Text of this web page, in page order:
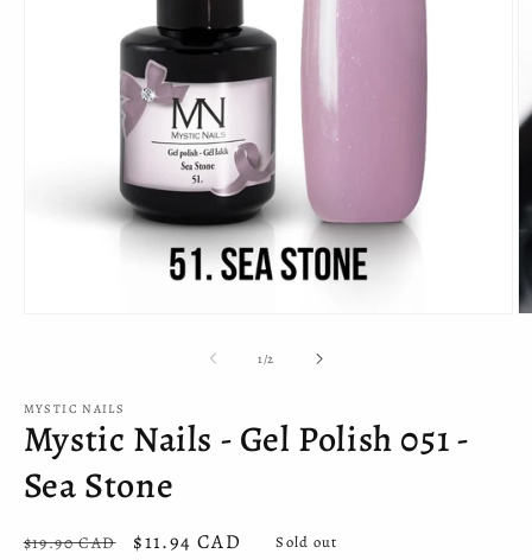
1/of
2
MYSTIC NAILS
Mystic Nails - Gel Polish 051 -
Sea Stone
Regular
$19.90 CAD
Sale
$11.94 CAD Sold out